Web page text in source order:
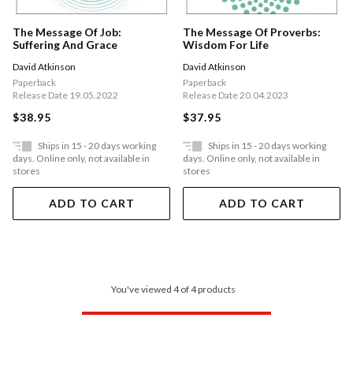
The Message Of Job:
Suffering And Grace
David Atkinson
Paperback
Release Date 19.05.2022
$38.95
Ships in 15 - 20 days working
days. Online only, not available in
stores
ADD TO CART
The Message Of Proverbs:
Wisdom For Life
David Atkinson
Paperback
Release Date 20.04.2023
$37.95
Ships in 15 - 20 days working
days. Online only, not available in
stores
ADD TO CART
You've viewed 4 of 4 products